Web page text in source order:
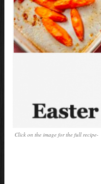
Click on the image for the full recipe-